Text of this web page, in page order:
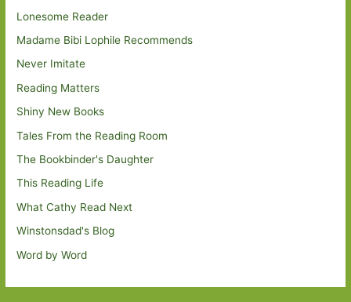
Lonesome Reader
Madame Bibi Lophile Recommends
Never Imitate
Reading Matters
Shiny New Books
Tales From the Reading Room
The Bookbinder's Daughter
This Reading Life
What Cathy Read Next
Winstonsdad's Blog
Word by Word